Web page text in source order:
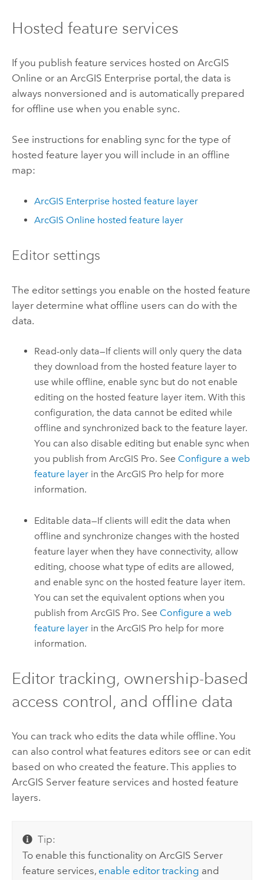
Hosted feature services
If you publish feature services hosted on ArcGIS
Online or an ArcGIS Enterprise portal, the data is
always nonversioned and is automatically prepared
for offline use when you enable sync.
See instructions for enabling sync for the type of
hosted feature layer you will include in an offline
map:
ArcGIS Enterprise hosted feature layer
ArcGIS Online hosted feature layer
Editor settings
The editor settings you enable on the hosted feature
layer determine what offline users can do with the
data.
Read-only data—If clients will only query the data
they download from the hosted feature layer to
use while offline, enable sync but do not enable
editing on the hosted feature layer item. With this
configuration, the data cannot be edited while
offline and synchronized back to the feature layer.
You can also disable editing but enable sync when
you publish fromArcGIS Pro. See Configure a web
feature layer in theArcGIS Pro help for more
information.
Editable data—If clients will edit the data when
offline and synchronize changes with the hosted
feature layer when they have connectivity, allow
editing, choose what type of edits are allowed,
and enable sync on the hosted feature layer item.
You can set the equivalent options when you
publish fromArcGIS Pro. See Configure a web
feature layer in theArcGIS Pro help for more
information.
Editor tracking, ownership-based
access control, and offline data
You can track who edits the data while offline. You
can also control what features editors see or can edit
based on who created the feature. This applies to
ArcGIS Serverfeature services and hosted feature
layers.
Tip:
To enable this functionality onArcGIS Server
feature services, enable editor tracking and